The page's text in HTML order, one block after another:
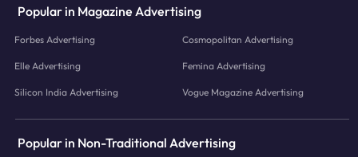
Popular in Magazine Advertising
Forbes Advertising Cosmopolitan Advertising
Elle Advertising Femina Advertising
Silicon India Advertising Vogue Magazine Advertising
Popular in Non-Traditional Advertising